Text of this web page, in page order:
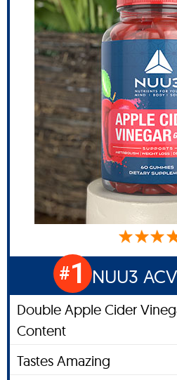
#1 NUU3
Double Apple Cider
Content
Tastes Amazing